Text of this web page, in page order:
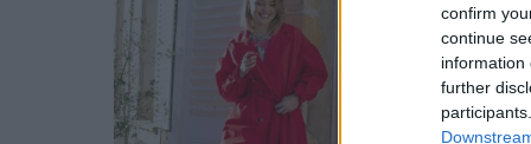
confirm
continue
information
further